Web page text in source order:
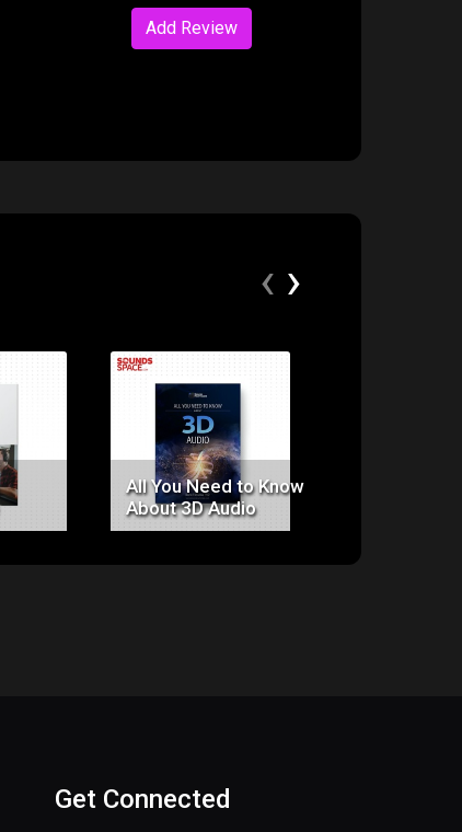
Add Review
Price:
$0.00
All You Need to Know
About 3D Audio
‹ ›
Get Connected